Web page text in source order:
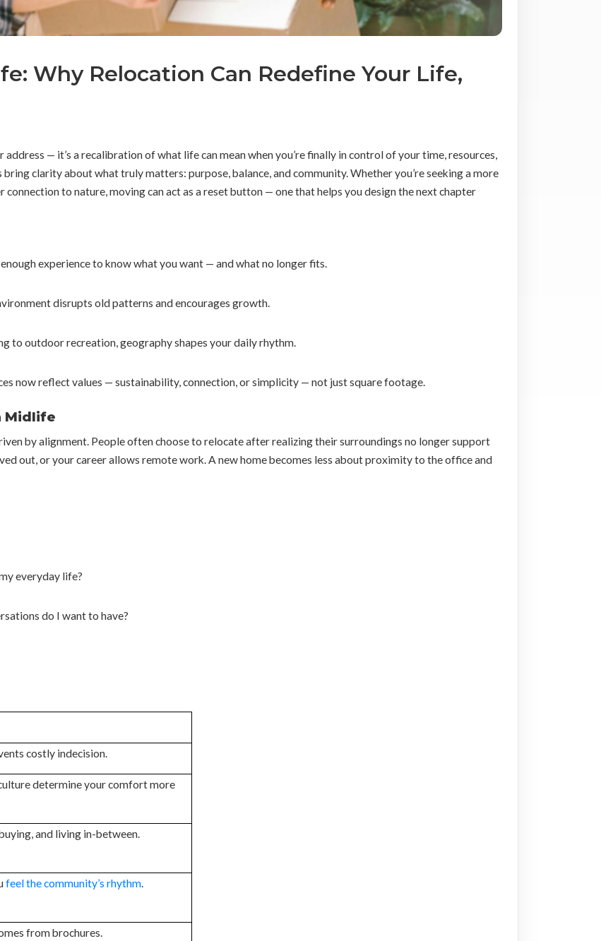
Why Relocation Can Redefine Your Life,
— it’s a recalibration of what life can mean when you’re finally in control of your time, resources,
clarity about what truly matters: purpose, balance, and community. Whether you’re seeking a more
to nature, moving can act as a reset button — one that helps you design the next chapter
experience to know what you want — and what no longer fits.
disrupts old patterns and encourages growth.
to outdoor recreation, geography shapes your daily rhythm.
now reflect values — sustainability, connection, or simplicity — not just square footage.
Midlife
by alignment. People often choose to relocate after realizing their surroundings no longer support
out, or your career allows remote work. A new home becomes less about proximity to the office and
everyday life?
do I want to have?
costly indecision.
determine your comfort more
and living in-between.
feel the community’s rhythm.
from brochures.